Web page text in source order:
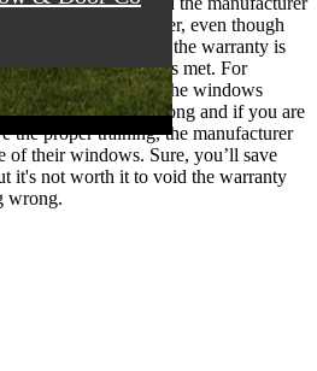
they sell. However, even though
that doesn’t mean the warranty is
certain requirements met. For
if you install the windows
that can go wrong and if you are
the proper training, the manufacturer
of their windows. Sure, you’ll save
it's not worth it to void the warranty
wrong.